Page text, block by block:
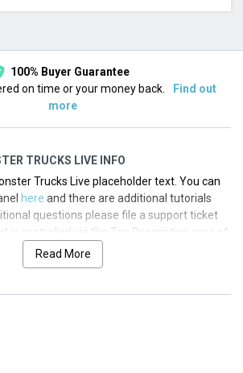
100% Buyer Guarantee
on time or your money back.
Find out
more
TRUCKS LIVE INFO
Trucks Live placeholder text. You can
here and there are additional tutorials
questions please file a support ticket
is controlled via the Top Description area of
section of your admin panel.
hereand there are additional tutorials
is controlled via the Top Description area of
Read More